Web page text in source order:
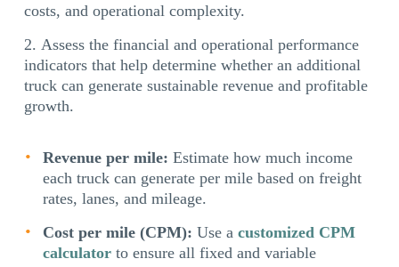
costs, and operational complexity.
Assess the financial and operational performance
indicators that help determine whether an additional
truck can generate sustainable revenue and profitable
growth.
Revenue per mile: Estimate how much income
each truck can generate per mile based on freight
rates, lanes, and mileage.
Cost per mile (CPM): Use a customized CPM
calculatorto ensure all fixed and variable